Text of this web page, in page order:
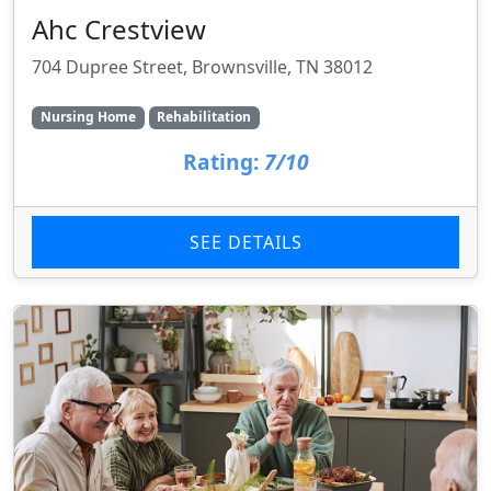
Ahc Crestview
704 Dupree Street, Brownsville, TN 38012
Nursing Home Rehabilitation
Rating: 7/10
SEE DETAILS